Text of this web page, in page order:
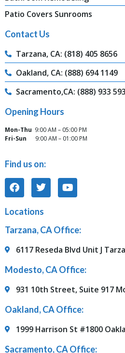
Patio Covers Sunrooms
Contact Us
Tarzana, CA: (818) 405 8656
Oakland, CA: (888) 694 1149
Sacramento,CA: (888) 933
Opening Hours
Mon-Thu 9:00 AM – 05:00 PM
Fri-Sun
9:00 AM – 01:00 PM
Find us on:
Locations
Tarzana, CA Office:
6117 Reseda Blvd Unit J
Modesto, CA Office:
931 10th Street, Suite 917
Oakland, CA Office:
1999 Harrison St #1800
Sacramento, CA Office: